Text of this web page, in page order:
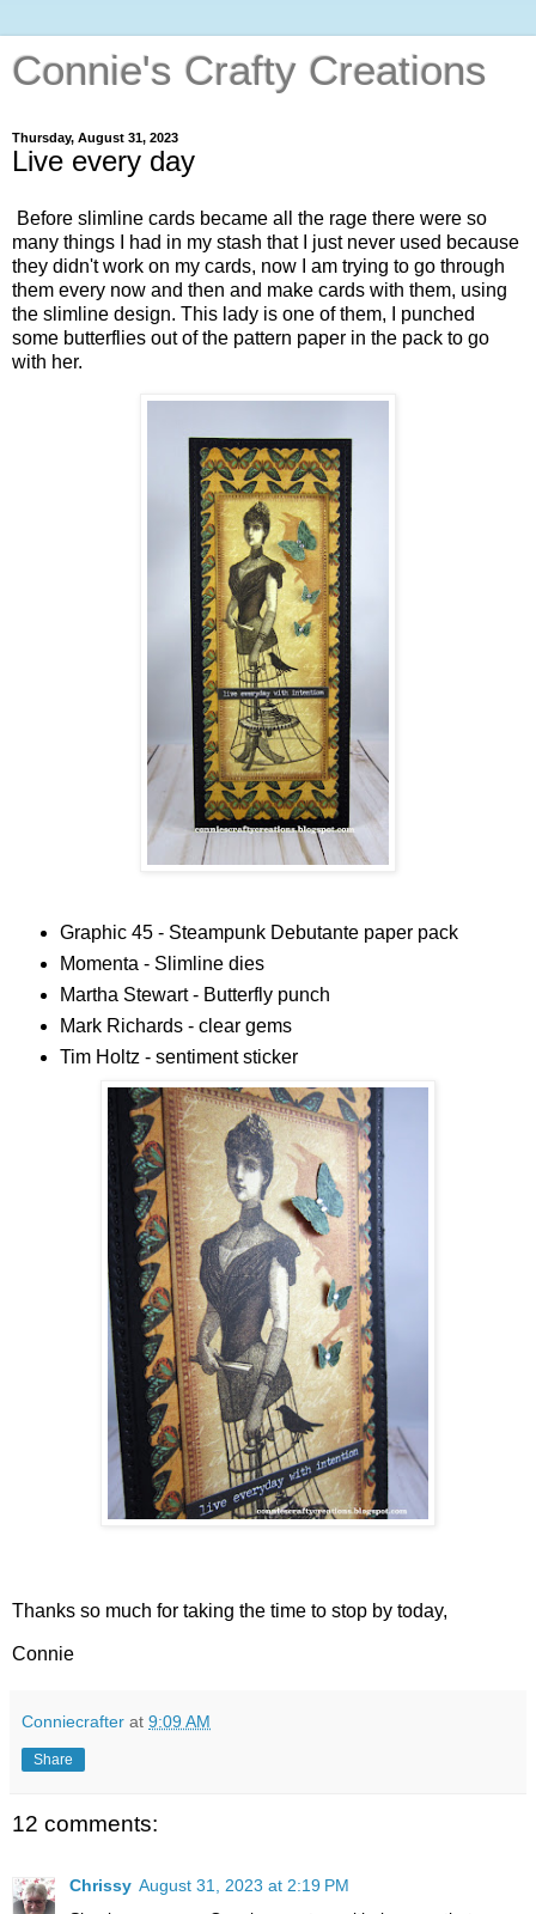
Connie's Crafty Creations
Thursday, August 31, 2023
Live every day
Before slimline cards became all the rage there were so
many things I had in my stash that I just never used because
they didn't work on my cards, now I am trying to go through
them every now and then and make cards with them, using
the slimline design. This lady is one of them, I punched
some butterflies out of the pattern paper in the pack to go
with her.
Graphic 45 - Steampunk Debutante paper pack
Momenta - Slimline dies
Martha Stewart - Butterfly punch
Mark Richards - clear gems
Tim Holtz - sentiment sticker
Thanks so much for taking the time to stop by today,
Connie
Conniecrafter at 9:09 AM
Share
12 comments:
Chrissy August 31, 2023 at 2:19 PM